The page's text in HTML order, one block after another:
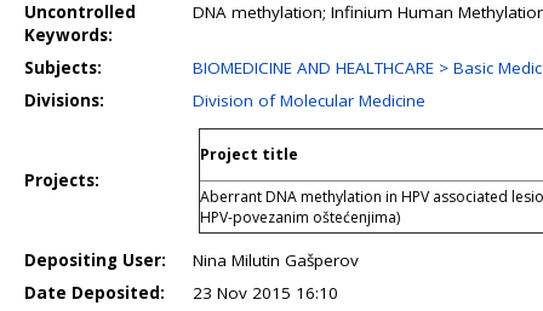
Uncontrolled
Keywords:
DNA methylation; Infinium Human
Subjects:
BIOMEDICINE AND HEALTHCARE > Basic
Divisions:
Division of Molecular Medicine
Projects:
Project title
Aberrant DNA methylation in HPV associated
HPV-povezanim oštećenjima)
Depositing User:
Nina Milutin Gašperov
Date Deposited:
23 Nov 2015 16:10